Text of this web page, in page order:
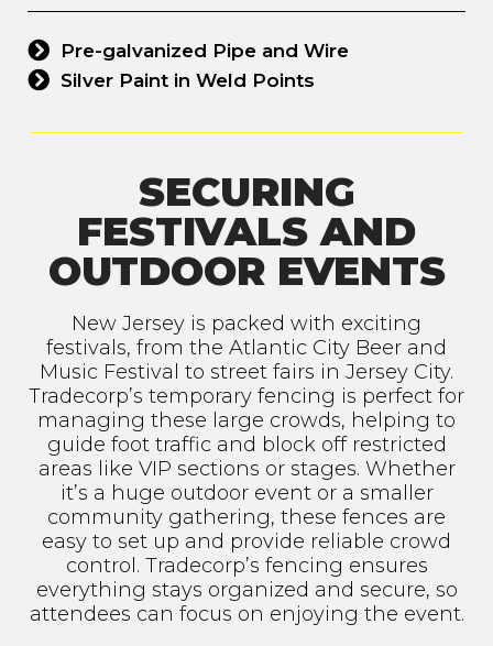
Pre-galvanized Pipe and Wire
Silver Paint in Weld Points
SECURING
FESTIVALS AND
OUTDOOR EVENTS
New Jersey is packed with exciting
festivals, from the Atlantic City Beer and
Music Festival to street fairs in Jersey City.
Tradecorp’s temporary fencing is perfect for
managing these large crowds, helping to
guide foot traffic and block off restricted
areas like VIP sections or stages. Whether
it’s a huge outdoor event or a smaller
community gathering, these fences are
easy to set up and provide reliable crowd
control. Tradecorp’s fencing ensures
everything stays organized and secure, so
attendees can focus on enjoying the event.